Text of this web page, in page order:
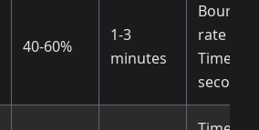
40-60%
1-3
minutes
Bounce
rate
Time <
seconds